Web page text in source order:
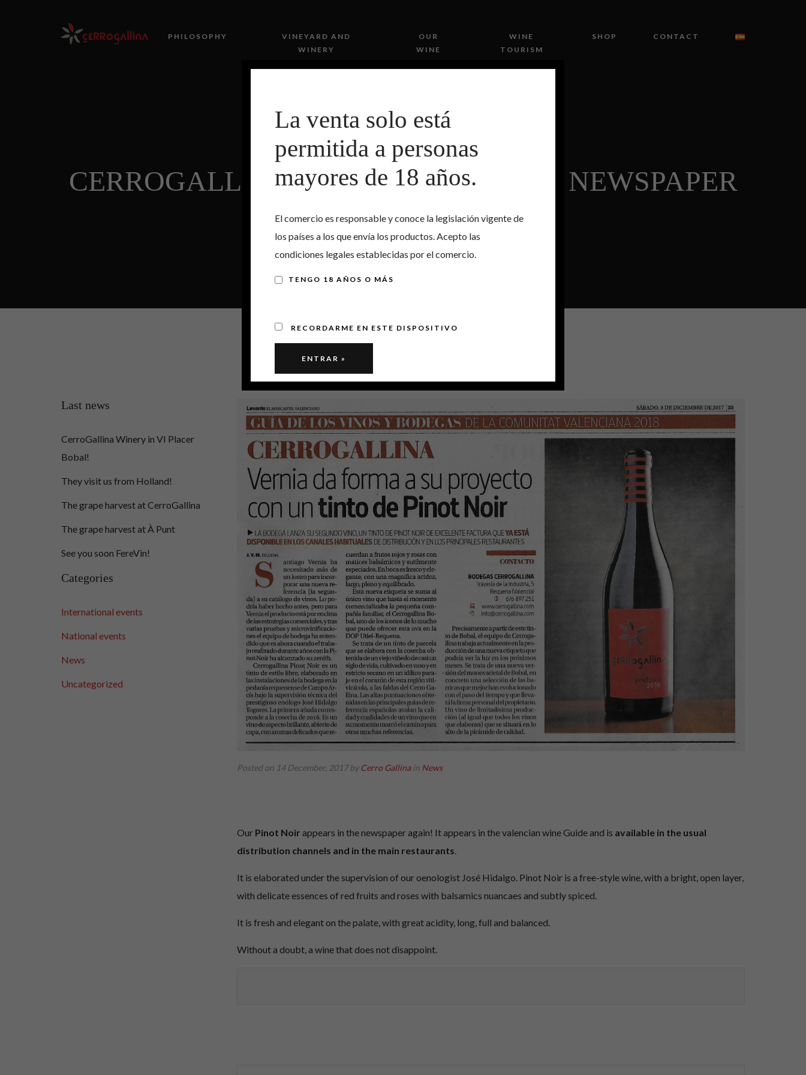
PHILOSOPHY
VINEYARD AND
WINERY
OUR
WINE
WINE
TOURISM
SHOP CONTACT
CERROGALLINA PINOT NOIR IN THE NEWSPAPER
AGAIN
Posted on 14 December, 2017byCerro Gallinain News
OurPinot Noir appears in the newspaper again! It appears in the valencian wine Guide and is available in the usual
distribution channels and in the main restaurants.
It is elaborated under the supervision of our oenologist José Hidalgo. Pinot Noir is a free-style wine, with a bright, open layer,
with delicate essences of red fruits and roses with balsamics nuancaes and subtly spiced.
It is fresh and elegant on the palate, with great acidity, long, full and balanced.
Without a doubt, a wine that does not disappoint.
Last news
CerroGallina Winery in VI Placer
Bobal!
They visit us from Holland!
The grape harvest at CerroGallina
The grape harvest at À Punt
See you soon FereVin!
Categories
International events
National events
News
Uncategorized
La venta solo está
permitida a personas
mayores de 18 años.
El comercio es responsable y conoce la legislación vigente de
los países a los que envía los productos. Acepto las
condiciones legales establecidas por el comercio.
TENGO 18 AÑOS O MÁS
RECORDARME EN ESTE DISPOSITIVO